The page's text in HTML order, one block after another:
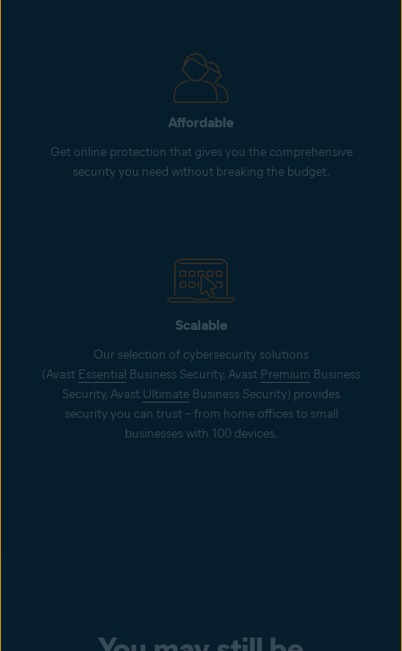
Affordable
Get online protection that gives you the comprehensive
security you need without breaking the budget.
Scalable
Our selection of cybersecurity solutions
(Avast Essential Business Security, Avast Premium Business
Security, Avast Ultimate Business Security) provides
security you can trust – from home offices to small
businesses with 100 devices.